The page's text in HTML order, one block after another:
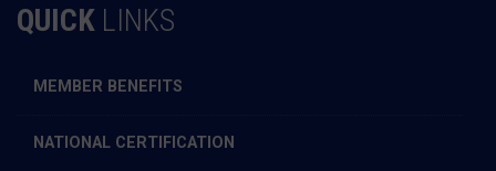
QUICK LINKS
MEMBER BENEFITS
NATIONAL CERTIFICATION